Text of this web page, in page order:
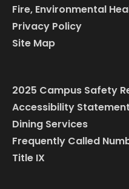
Fire, Environmental
Privacy Policy
Site Map
2025 Campus Safety
Accessibility Statement
Dining Services
Frequently Called
Title IX